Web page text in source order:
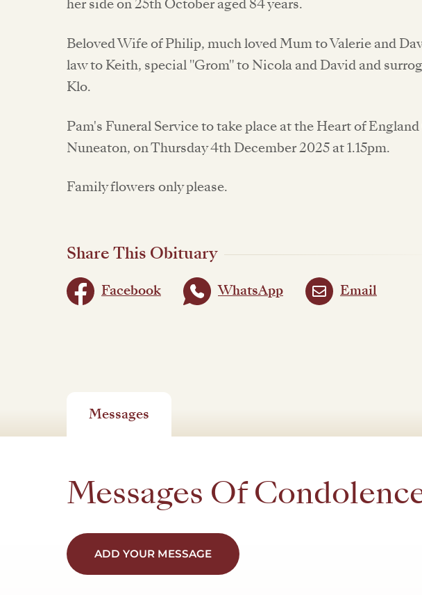
her side on 25th October aged 84 years.
Beloved Wife of Philip, much loved Mum to Valerie and
law to Keith, special "Grom" to Nicola and David and
Klo.
Pam's Funeral Service to take place at the Heart of
Nuneaton, on Thursday 4th December 2025 at 1.15pm.
Family flowers only please.
Share This Obituary
Facebook WhatsApp Email
Messages
Messages Of
ADD YOUR MESSAGE